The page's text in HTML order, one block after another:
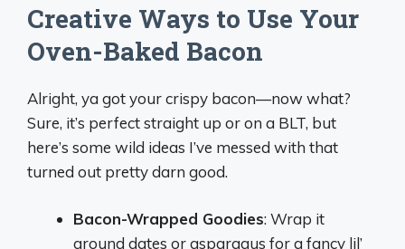
Creative Ways to Use Your
Oven-Baked Bacon
Alright, ya got your crispy bacon—now what?
Sure, it’s perfect straight up or on a BLT, but
here’s some wild ideas I’ve messed with that
turned out pretty darn good.
Bacon-Wrapped Goodies: Wrap it
around dates or asparagus for a fancy lil’